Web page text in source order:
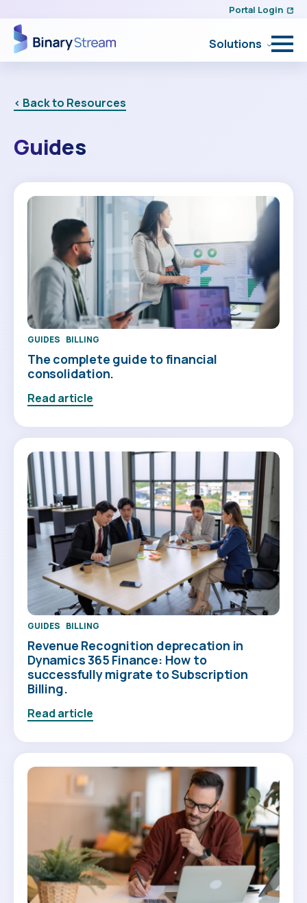
Portal Login
Solutions
< Back to Resources
Guides
GUIDES BILLING
The complete guide to financial
consolidation.
Read article
GUIDES BILLING
Revenue Recognition deprecation in
Dynamics 365 Finance: How to
successfully migrate to Subscription
Billing.
Read article